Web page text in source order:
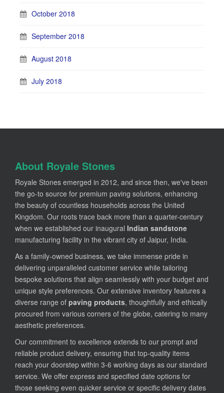
October 2018
September 2018
August 2018
July 2018
About Royale Stones
Royale Stones emerged in 2012, and since then, we've been
the go-to source for premium paving solutions, enhancing
the beauty of countless households across the United
Kingdom. Our roots trace back more than a quarter-century
when we established our inaugural Indian sandstone
manufacturing facility in the vibrant city of Jaipur, India.
As a family-owned business, we take immense pride in
delivering unparalleled customer service while tailoring
bespoke solutions that align seamlessly with your budget and
unique style preferences. Our extensive inventory features a
diverse range of paving products, thoughtfully and ethically
procured from various corners of the globe, catering to many
aesthetic preferences.
Our commitment to excellence extends to our prompt and
reliable product delivery, ensuring that top-quality items
reach your doorstep within 3-6 working days as our standard
service. We offer express and specified date options for
those seeking even quicker service or specific delivery dates